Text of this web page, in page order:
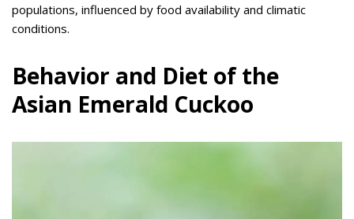
populations, influenced by food availability and climatic
conditions.
Behavior and Diet of the
Asian Emerald Cuckoo